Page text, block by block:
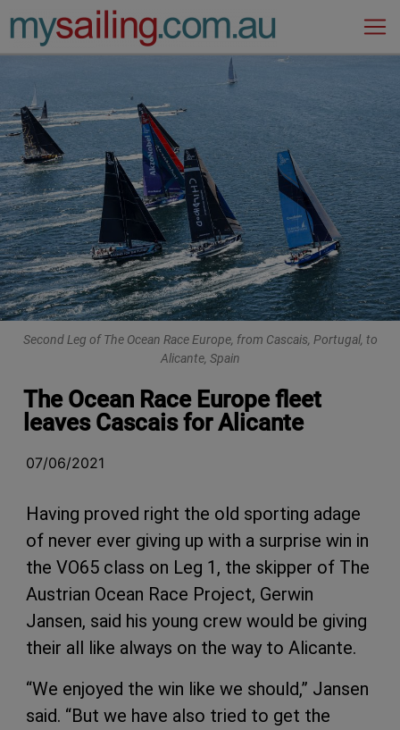
Main Navigation
Second Leg of The Ocean Race Europe, from Cascais, Portugal, to
Alicante, Spain
The Ocean Race Europe fleet
leaves Cascais for Alicante
07/06/2021
Having proved right the old sporting adage
of never ever giving up with a surprise win in
the VO65 class on Leg 1, the skipper of The
Austrian Ocean Race Project, Gerwin
Jansen, said his young crew would be giving
their all like always on the way to Alicante.
“We enjoyed the win like we should,” Jansen
said. “But we have also tried to get the